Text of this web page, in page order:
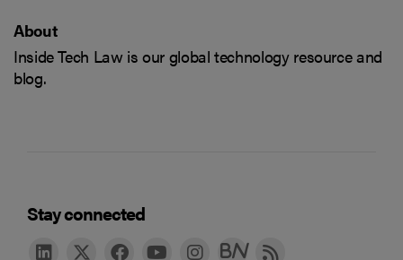
About
Inside Tech Law is our global technology resource and
blog.
Stay connected